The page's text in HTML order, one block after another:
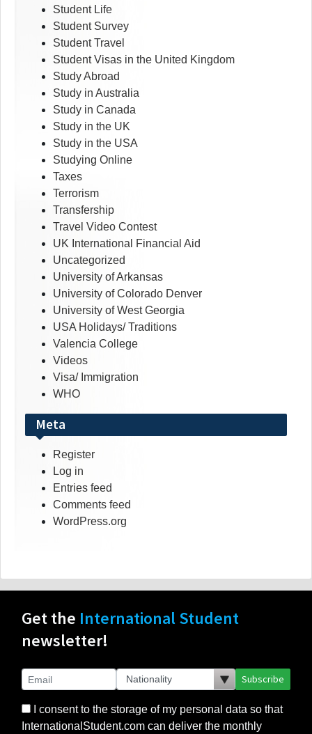
Student Life
Student Survey
Student Travel
Student Visas in the United Kingdom
Study Abroad
Study in Australia
Study in Canada
Study in the UK
Study in the USA
Studying Online
Taxes
Terrorism
Transfership
Travel Video Contest
UK International Financial Aid
Uncategorized
University of Arkansas
University of Colorado Denver
University of West Georgia
USA Holidays/ Traditions
Valencia College
Videos
Visa/ Immigration
WHO
Meta
Register
Log in
Entries feed
Comments feed
WordPress.org
Get the International Student
newsletter!
Subscribe
I consent to the storage of my personal data so that
InternationalStudent.com can deliver the monthly